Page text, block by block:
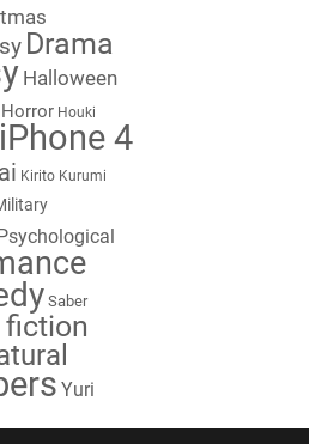
Drama
Halloween
Horror Houki
iPhone 4
Kirito Kurumi
Saber
fiction
Yuri